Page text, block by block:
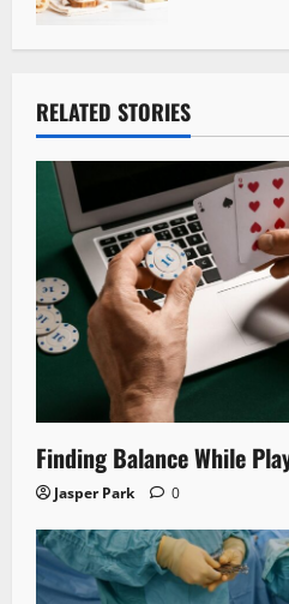
RELATED STORIES
Finding Balance While
Jasper Park 0